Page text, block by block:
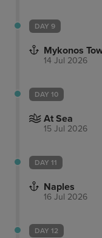
DAY 9
Mykonos
14 Jul 2026
DAY 10
At Sea
15 Jul 2026
DAY 11
Naples
16 Jul 2026
DAY 12